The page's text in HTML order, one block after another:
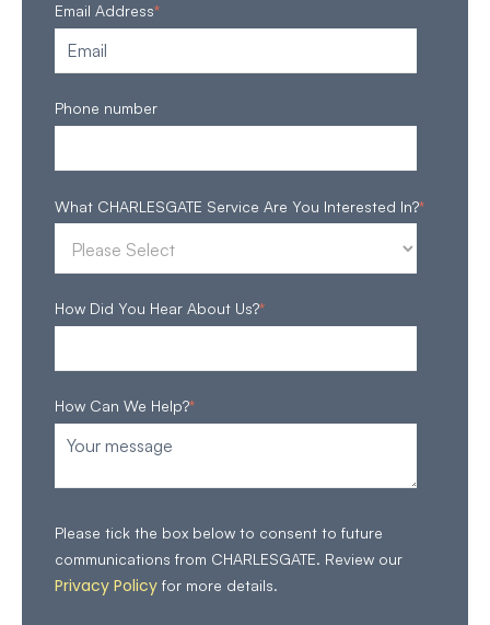
Email Address*
Phone number
What CHARLESGATE Service Are You Interested In?*
How Did You Hear About Us?*
How Can We Help?*
Please tick the box below to consent to future
communications from CHARLESGATE. Review our
Privacy Policy for more details.